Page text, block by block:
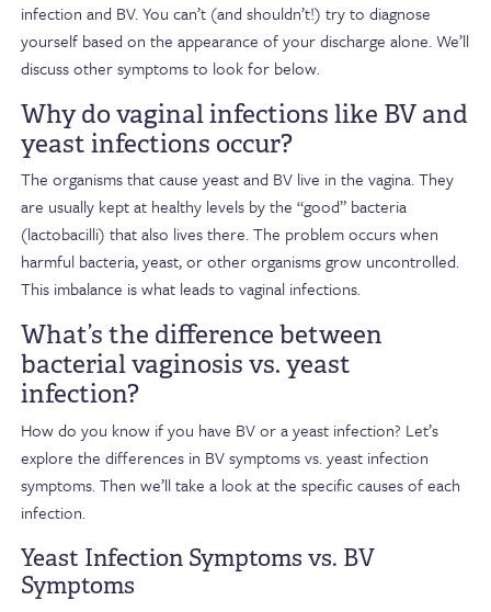
infection and BV.You can’t (and shouldn’t!) try to diagnose
yourself based on the appearance of your discharge alone. We’ll
discuss other symptoms to look for below.
Why do vaginal infections like BV and
yeast infections occur?
The organisms that cause yeast and BV live in the vagina. They
are usually kept at healthy levels by the “good” bacteria
(lactobacilli) that also lives there. The problem occurs when
harmful bacteria, yeast, or other organisms grow uncontrolled.
This imbalance is what leads to vaginal infections.
What’s the difference between
bacterial vaginosis vs. yeast
infection?
How do you know if you have BV or a yeast infection? Let’s
explore the differences in BV symptoms vs. yeast infection
symptoms. Then we’ll take a look at the specific causes of each
infection.
Yeast Infection Symptoms vs. BV
Symptoms